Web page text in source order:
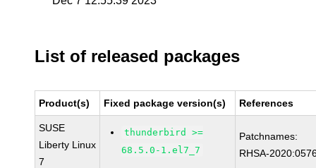
List of released packages
Product(s) Fixed package version(s) References
SUSE
Liberty Linux
7
thunderbird >=
68.5.0-1.el7_7
Patchnames:
RHSA-